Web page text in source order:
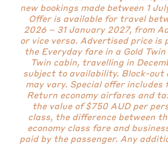
new bookings made between 1
Offer is available for travel
2026 – 31 January 2027, from
or vice versa. Advertised price is
the Everyday fare in a Gold
Twin cabin, travelling in
subject to availability. Block-out
may vary. Special offer
Return economy airfares and
the value of $750 AUD per
class, the difference between
economy class fare and
paid by the passenger. Any